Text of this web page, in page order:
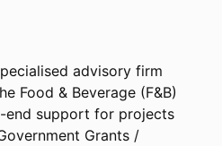
advisory firm
Food & Beverage (F&B)
end support for projects
Grants /